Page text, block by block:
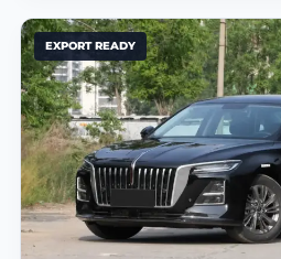
EXPORT READY